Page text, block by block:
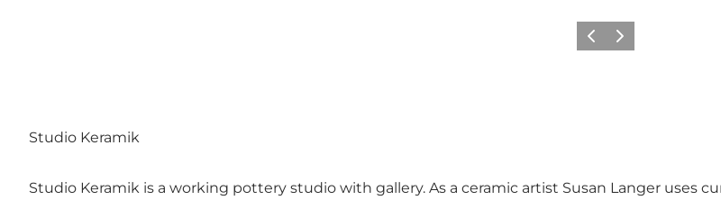
Precedente
Avanti
Studio Keramik
Studio Keramik is a working pottery studio with gallery. As a ceramic artist Susan Langer uses